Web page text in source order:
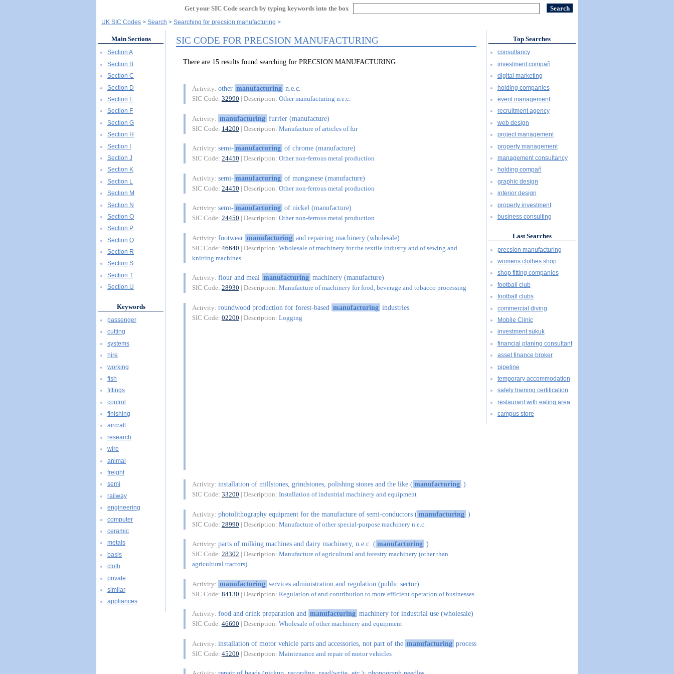
Get your SIC Code search by typing keywords into the box
UK SIC Codes Search Searching for precsion manufacturing
SIC CODE FOR PRECSION MANUFACTURING
There are 15 results found searching for PRECSION MANUFACTURING
Activity: other manufacturing n.e.c.
SIC Code: 32990 | Description: Other manufacturing n.e.c.
Activity: manufacturing furrier (manufacture)
SIC Code: 14200 | Description: Manufacture of articles of fur
Activity: semi-manufacturing of chrome (manufacture)
SIC Code: 24450 | Description: Other non-ferrous metal production
Activity: semi-manufacturing of manganese (manufacture)
SIC Code: 24450 | Description: Other non-ferrous metal production
Activity: semi-manufacturing of nickel (manufacture)
SIC Code: 24450 | Description: Other non-ferrous metal production
Activity: footwear manufacturing and repairing machinery (wholesale)
SIC Code: 46640 | Description: Wholesale of machinery for the textile industry and of sewing and
knitting machines
Activity: flour and meal manufacturing machinery (manufacture)
SIC Code: 28930 | Description: Manufacture of machinery for food, beverage and tobacco processing
Activity: roundwood production for forest-based manufacturing industries
SIC Code: 02200 | Description: Logging
Activity: installation of millstones, grindstones, polishing stones and the like (manufacturing )
SIC Code: 33200 | Description: Installation of industrial machinery and equipment
Activity: photolithography equipment for the manufacture of semi-conductors (manufacturing )
SIC Code: 28990 | Description: Manufacture of other special-purpose machinery n.e.c.
Activity: parts of milking machines and dairy machinery, n.e.c. (manufacturing )
SIC Code: 28302 | Description: Manufacture of agricultural and forestry machinery (other than
agricultural tractors)
Activity: manufacturing services administration and regulation (public sector)
SIC Code: 84130 | Description: Regulation of and contribution to more efficient operation of businesses
Activity: food and drink preparation and manufacturing machinery for industrial use (wholesale)
SIC Code: 46690 | Description: Wholesale of other machinery and equipment
Activity: installation of motor vehicle parts and accessories, not part of the manufacturing process
SIC Code: 45200 | Description: Maintenance and repair of motor vehicles
Main Sections
Section A
Section B
Section C
Section D
Section E
Section F
Section G
Section H
Section I
Section J
Section K
Section L
Section M
Section N
Section O
Section P
Section Q
Section R
Section S
Section T
Section U
Keywords
passenger
cutting
systems
hire
working
fish
fittings
control
finishing
aircraft
research
wire
animal
freight
semi
railway
engineering
computer
ceramic
metals
basis
cloth
private
similar
appliances
Top Searches
consultancy
investment compañ
digital marketing
holding companies
event management
recruitment agency
web design
project management
property management
management consultancy
holding compañ
graphic design
interior design
property investment
business consulting
Last Searches
precsion manufacturing
womens clothes shop
shop fitting companies
football club
football clubs
commercial diving
Mobile Clinic
investment sukuk
financial planing consultant
asset finance broker
pipeline
temporary accommodation
safety training certification
restaurant with eating area
campus store